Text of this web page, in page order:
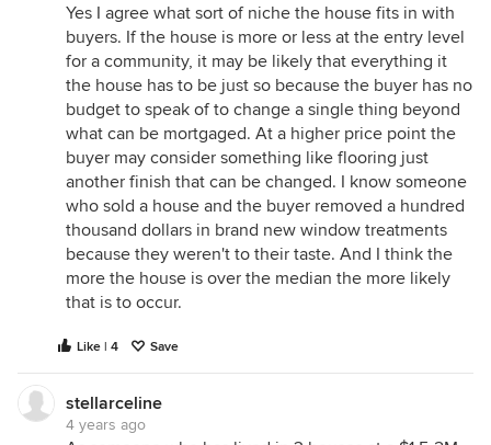
Yes I agree what sort of niche the house fits in with
buyers. If the house is more or less at the entry level
for a community, it may be likely that everything it
the house has to be just so because the buyer has no
budget to speak of to change a single thing beyond
what can be mortgaged. At a higher price point the
buyer may consider something like flooring just
another finish that can be changed. I know someone
who sold a house and the buyer removed a hundred
thousand dollars in brand new window treatments
because they weren't to their taste. And I think the
more the house is over the median the more likely
that is to occur.
Like | 4 Save
stellarceline
4 years ago